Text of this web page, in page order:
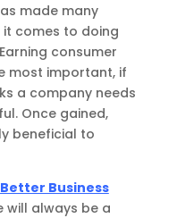
made many
it comes to doing
consumer
most important, if
a company needs
Once gained,
beneficial to
Better Business
will always be a